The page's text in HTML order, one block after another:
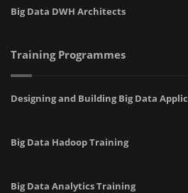
Big Data DWH Architects
Training Programmes
Designing and Building Big Data
Big Data Hadoop Training
Big Data Analytics Training